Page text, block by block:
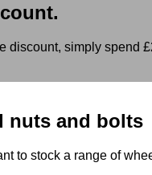
discount, simply spend
nuts and bolts
to stock a range of